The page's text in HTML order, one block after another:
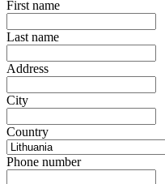
First name
Last name
Address
City
Country
Phone number